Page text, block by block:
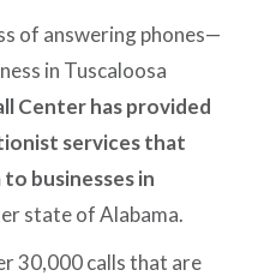
of answering phones—
in Tuscaloosa
Center has provided
services that
businesses in
state of Alabama.
30,000 calls that are